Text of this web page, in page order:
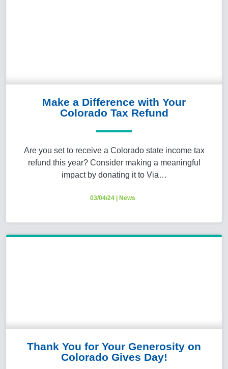
Make a Difference with Your
Colorado Tax Refund
Are you set to receive a Colorado state income tax
refund this year? Consider making a meaningful
impact by donating it to Via…
03/04/24| News
Thank You for Your Generosity on
Colorado Gives Day!